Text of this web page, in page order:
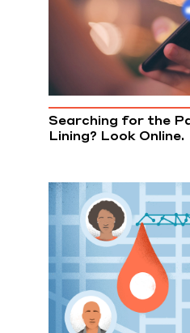
Searching for the
Lining? Look Online.